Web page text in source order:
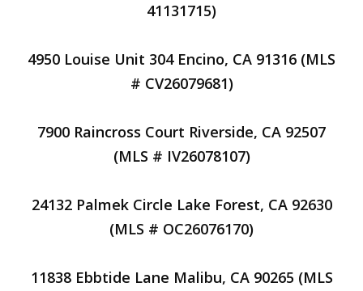
41131715)
4950 Louise Unit 304 Encino, CA 91316 (MLS
# CV26079681)
7900 Raincross Court Riverside, CA 92507
(MLS # IV26078107)
24132 Palmek Circle Lake Forest, CA 92630
(MLS # OC26076170)
11838 Ebbtide Lane Malibu, CA 90265 (MLS